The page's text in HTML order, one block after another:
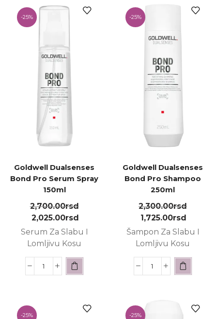
-25%
Goldwell Dualsenses
Bond Pro Serum Spray
150ml
2,700.00rsd
2,025.00rsd
Serum Za Slabu I
Lomljivu Kosu
-25%
Goldwell Dualsenses
Bond Pro Shampoo
250ml
2,300.00rsd
1,725.00rsd
Šampon Za Slabu I
Lomljivu Kosu
-25% -25%